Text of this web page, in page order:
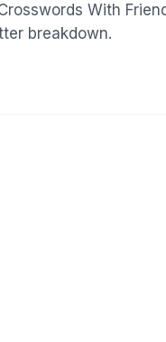
With
breakdown.